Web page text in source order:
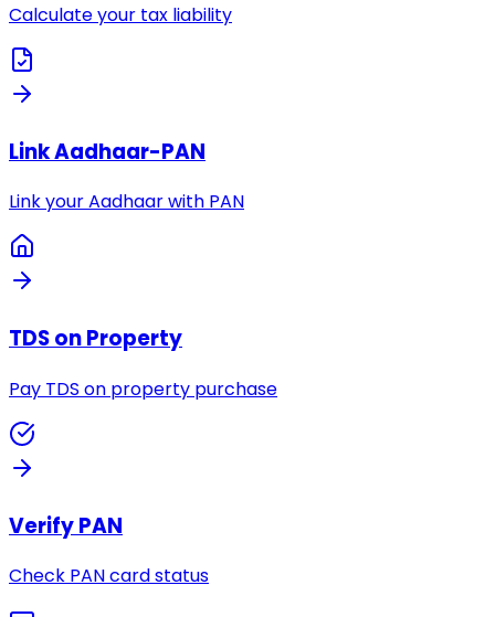
Calculate your tax liability
Link Aadhaar-PAN
Link your Aadhaar with PAN
TDS on Property
Pay TDS on property purchase
Verify PAN
Check PAN card status